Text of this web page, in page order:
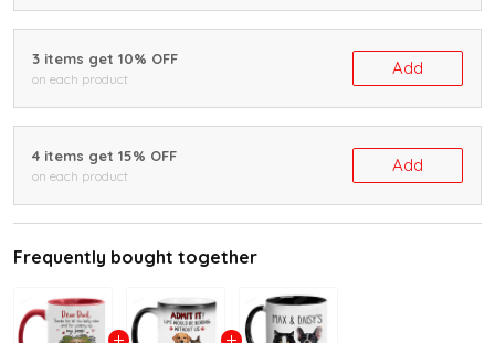
3 items get 10% OFF
on each product
Add
4 items get 15% OFF
on each product
Add
Frequently bought together